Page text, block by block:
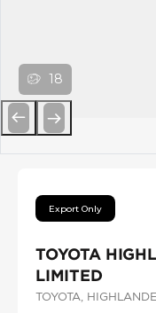
18
Export Only
TOYOTA
LIMITED
TOYOTA ,